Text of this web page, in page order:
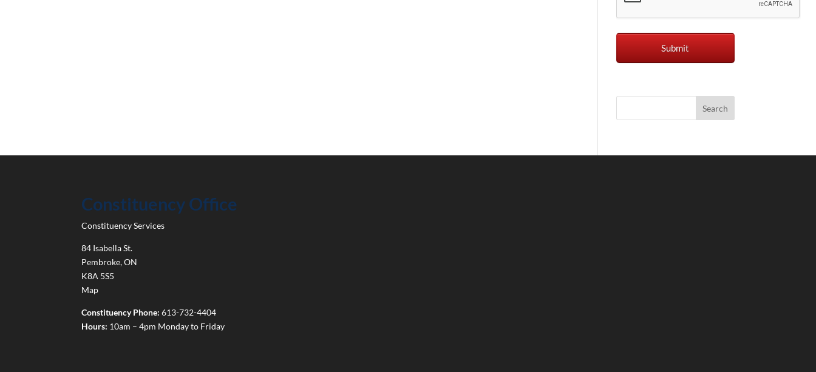
Constituency Office
Constituency Services
84 Isabella St.
Pembroke,ON
K8A 5S5
Map
Constituency Phone: 613-732-4404
Hours: 10am – 4pm Monday to Friday